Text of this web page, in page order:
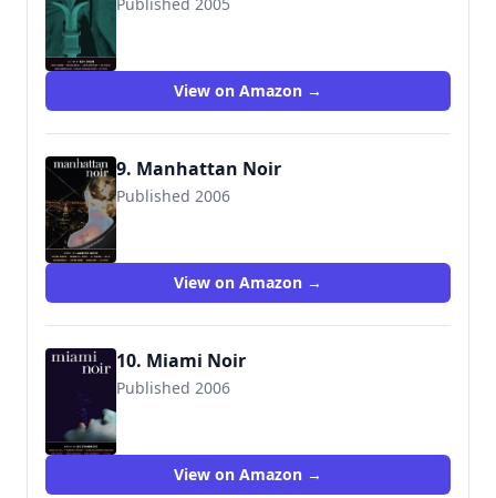
View on Amazon →
9. Manhattan Noir
Published 2006
9781888451955
View on Amazon →
10. Miami Noir
Published 2006
View on Amazon →